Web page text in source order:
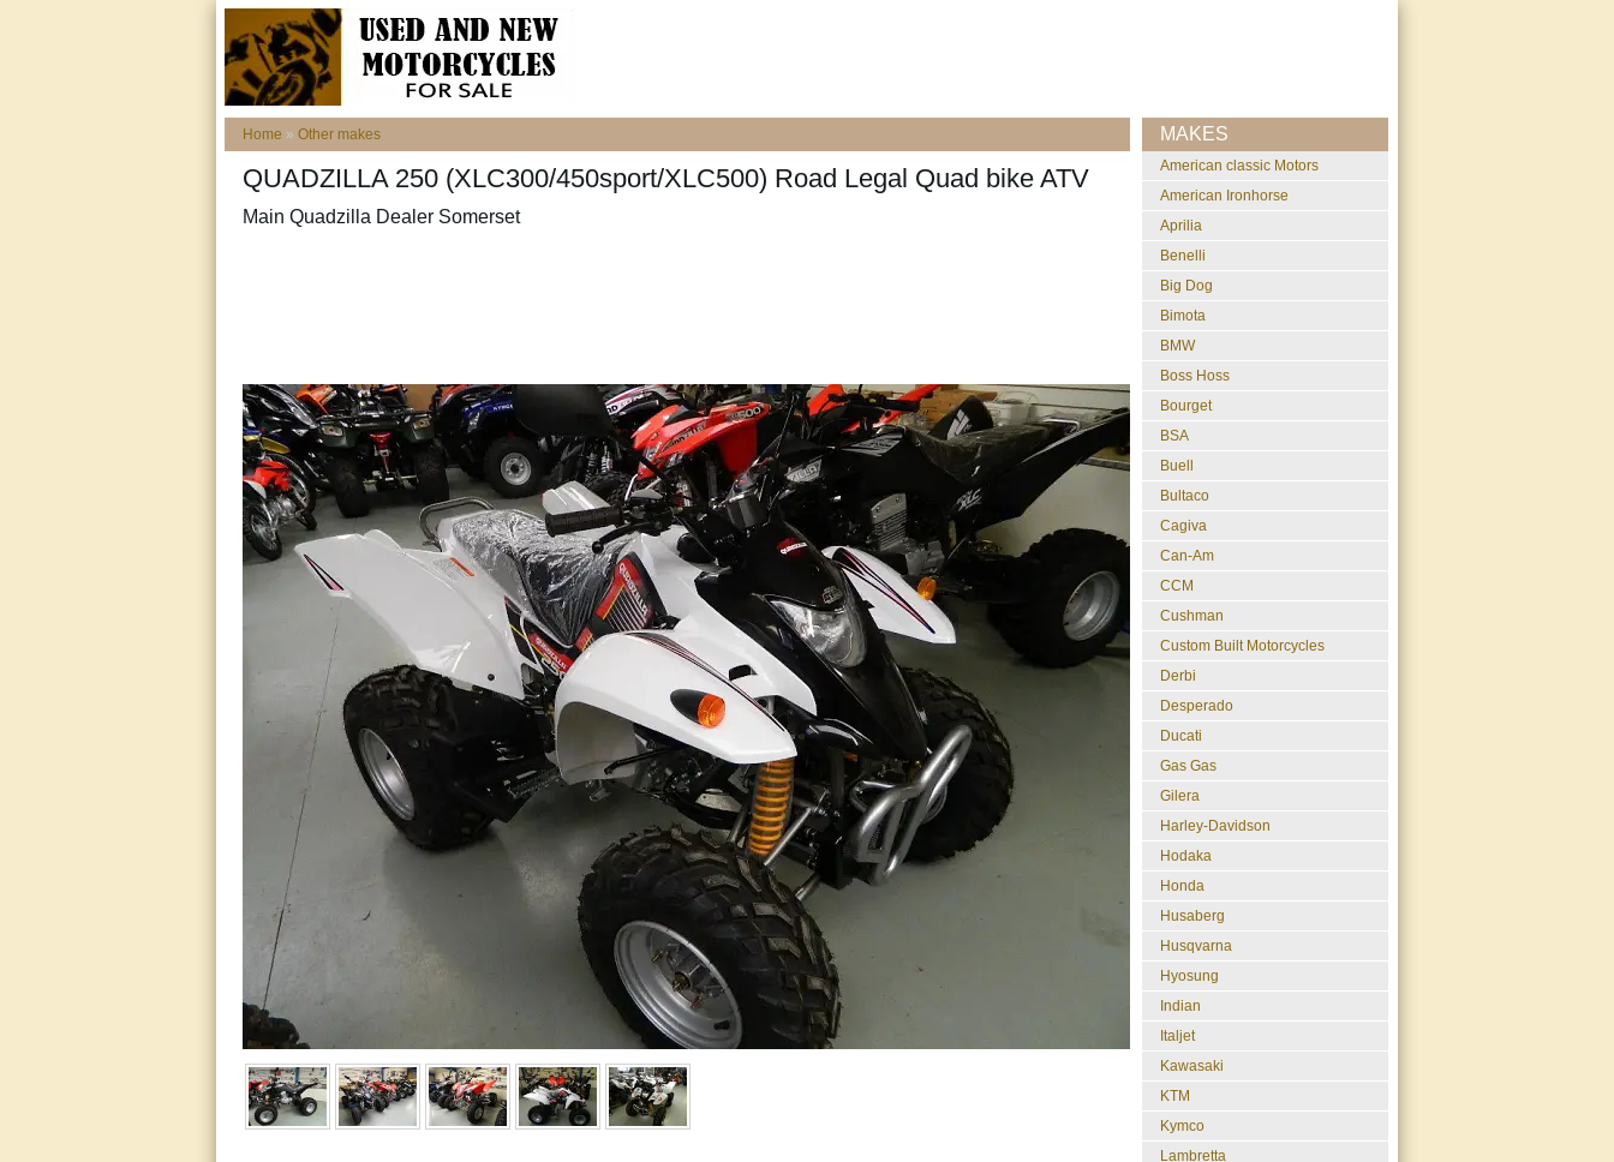
Home » Other makes
QUADZILLA 250 (XLC300/450sport/XLC500) Road Legal Quad bike ATV
Main Quadzilla Dealer Somerset
MAKES
American classic Motors
American Ironhorse
Aprilia
Benelli
Big Dog
Bimota
BMW
Boss Hoss
Bourget
BSA
Buell
Bultaco
Cagiva
Can-Am
CCM
Cushman
Custom Built Motorcycles
Derbi
Desperado
Ducati
Gas Gas
Gilera
Harley-Davidson
Hodaka
Honda
Husaberg
Husqvarna
Hyosung
Indian
Italjet
Kawasaki
KTM
Kymco
Lambretta